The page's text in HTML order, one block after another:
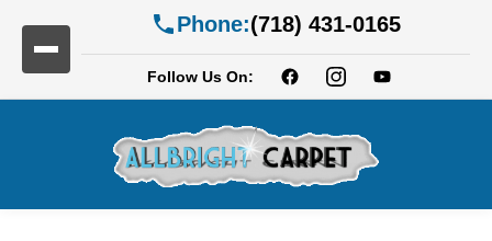
Phone:(718) 431-0165
Follow Us On: